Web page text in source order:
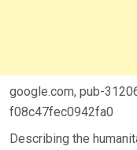
google.com, pub-
f08c47fec0942fa0
Describing the